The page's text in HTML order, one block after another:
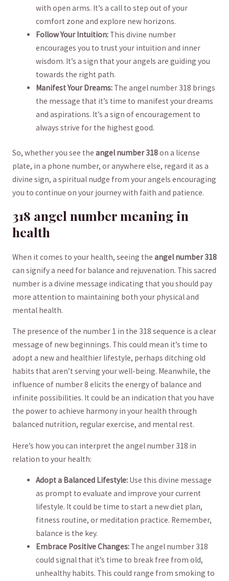
⁣with open arms. It’s ‍a call to step out of your‌
comfort zone and explore new⁢ horizons.
Follow Your Intuition: This divine number
encourages you to trust your intuition and⁢ inner
wisdom. It’s ⁣a sign that your angels are guiding you
towards the right path.
Manifest Your Dreams: The angel ⁤number 318 brings
the message that ‍it’s time to manifest your dreams
and aspirations. It’s a sign of encouragement ⁢to ​
always⁢ strive for the highest good.
So, whether you see‍ the angel number ⁤318on a license⁢
plate, in a phone number, ‌or anywhere else, regard it as a
divine ‍sign, a spiritual nudge from your angels encouraging
‍you to ‌continue ‌on your journey with faith⁢ and patience.
318 angel‍ number meaning in
health
When it comes ​to your health, seeing the angel number 318
can signify a need for balance and rejuvenation. ⁣This sacred
number‌ is a divine⁢ message‌ indicating that you should pay
more attention to maintaining both your physical and
mental‍ health.
The presence of the number⁣ 1 in the⁣ 318 sequence is a clear
message of new beginnings. This ⁢could ⁣mean it’s time to
adopt a new and⁣ healthier lifestyle, perhaps ditching old‌
habits that​ aren’t ⁢serving your well-being. Meanwhile, the
influence of ‍number 8 elicits the energy‌ of balance and⁤
infinite possibilities. It could ​be an indication⁣ that you​ have
the power to achieve ⁣harmony in your health through
⁤balanced nutrition, regular exercise, and mental‍ rest.
Here’s ​how ​you can interpret the ‍angel number 318 in​
relation‍ to ⁣your health:
Adopt a Balanced Lifestyle: Use this divine message
as prompt to evaluate and improve⁢ your current
lifestyle. It could​ be time ⁤to start a new diet plan,
fitness routine, or meditation ‌practice. Remember,
balance is the key.
Embrace Positive ‌Changes: The angel number‌ 318
⁤could signal that it’s time to ⁤break free from ⁢old,
⁣unhealthy habits. This could range from‌ smoking to